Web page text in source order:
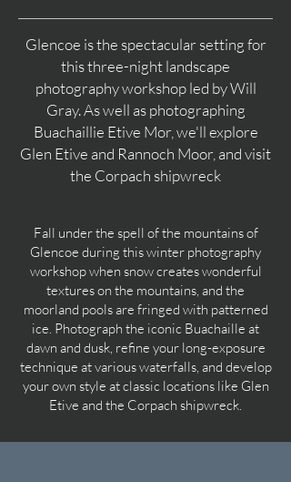
Glencoe is the spectacular setting for
this three-night landscape
photography workshop led by Will
Gray. As well as photographing
Buachaillie Etive Mor, we'll explore
Glen Etive and Rannoch Moor, and visit
the Corpach shipwreck
Fall under the spell of the mountains of
Glencoe during this winter photography
workshop when snow creates wonderful
textures on the mountains, and the
moorland pools are fringed with patterned
ice. Photograph the iconic Buachaille at
dawn and dusk, refine your long-exposure
technique at various waterfalls, and develop
your own style at classic locations like Glen
Etive and the Corpach shipwreck.